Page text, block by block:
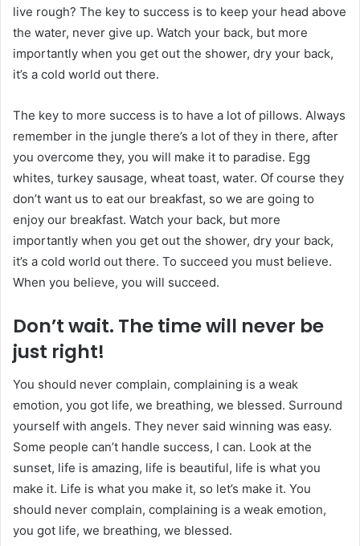
live rough? The key to success is to keep your head above
the water, never give up. Watch your back, but more
importantly when you get out the shower, dry your back,
it’s a cold world out there.
The key to more success is to have a lot of pillows. Always
remember in the jungle there’s a lot of they in there, after
you overcome they, you will make it to paradise. Egg
whites, turkey sausage, wheat toast, water. Of course they
don’t want us to eat our breakfast, so we are going to
enjoy our breakfast. Watch your back, but more
importantly when you get out the shower, dry your back,
it’s a cold world out there. To succeed you must believe.
When you believe, you will succeed.
Don’t wait. The time will never be
just right!
You should never complain, complaining is a weak
emotion, you got life, we breathing, we blessed. Surround
yourself with angels. They never said winning was easy.
Some people can’t handle success, I can. Look at the
sunset, life is amazing, life is beautiful, life is what you
make it. Life is what you make it, so let’s make it. You
should never complain, complaining is a weak emotion,
you got life, we breathing, we blessed.